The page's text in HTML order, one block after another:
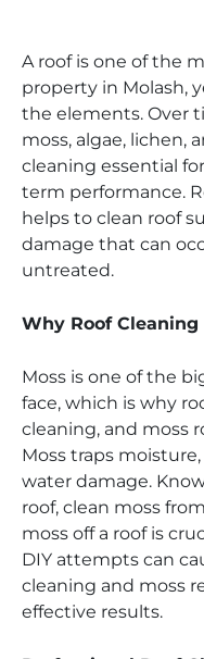
A roof is one of the
property in Molash,
the elements. Over
moss, algae, lichen,
cleaning essential
term performance.
helps to clean roof
damage that can
untreated.
Why Roof
Moss is one of the
face, which is why
cleaning, and moss
Moss traps
water damage.
roof, clean moss
moss off a roof is
DIY attempts can
cleaning and moss
effective results.